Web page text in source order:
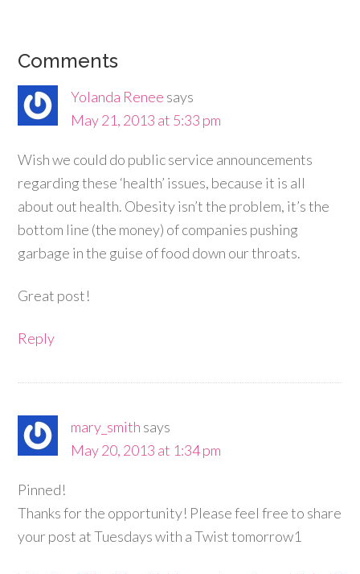
Comments
Yolanda Renee says
May 21, 2013 at 5:33 pm
Wish we could do public service announcements
regarding these ‘health’ issues, because it is all
about out health. Obesity isn’t the problem, it’s the
bottom line (the money) of companies pushing
garbage in the guise of food down our throats.
Great post!
Reply
mary_smith says
May 20, 2013 at 1:34 pm
Pinned!
Thanks for the opportunity! Please feel free to share
your post at Tuesdays with a Twist tomorrow1